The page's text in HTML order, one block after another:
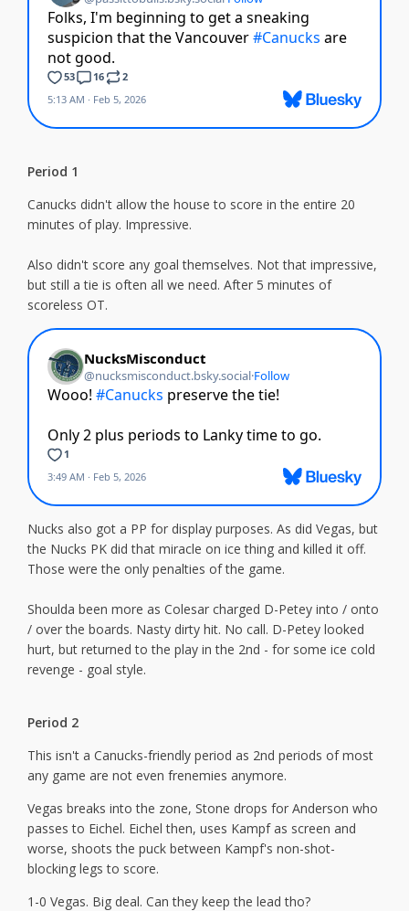
Period 1
Canucks didn't allow the house to score in the entire 20
minutes of play. Impressive.
Also didn't score any goal themselves. Not that impressive,
but still a tie is often all we need. After 5 minutes of
scoreless OT.
Nucks also got a PP for display purposes. As did Vegas, but
the Nucks PK did that miracle on ice thing and killed it off.
Those were the only penalties of the game.
Shoulda been more as Colesar charged D-Petey into / onto
/ over the boards. Nasty dirty hit. No call. D-Petey looked
hurt, but returned to the play in the 2nd - for some ice cold
revenge - goal style.
Period 2
This isn't a Canucks-friendly period as 2nd periods of most
any game are not even frenemies anymore.
Vegas breaks into the zone, Stone drops for Anderson who
passes to Eichel. Eichel then, uses Kampf as screen and
worse, shoots the puck between Kampf's non-shot-
blocking legs to score.
1-0 Vegas. Big deal. Can they keep the lead tho?